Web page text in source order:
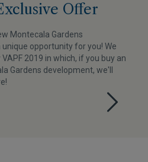
Offer
Montecala Gardens
opportunity for you! We
2019 in which, if you buy an
Gardens development, we'll